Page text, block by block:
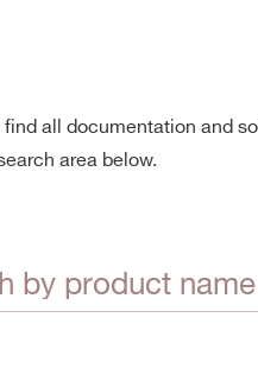
find all documentation and
area below.